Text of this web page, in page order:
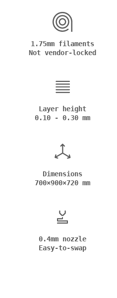
1.75mm filaments
Not vendor-locked
Layer height
0.10 - 0.30 mm
Dimensions
700×900×720 mm
0.4mm nozzle
Easy-to-swap